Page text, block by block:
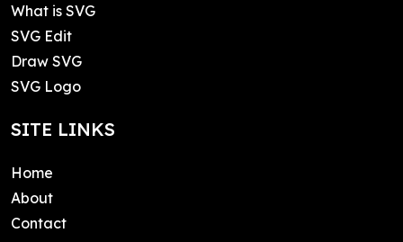
What is SVG
SVG Edit
Draw SVG
SVG Logo
SITE LINKS
Home
About
Contact